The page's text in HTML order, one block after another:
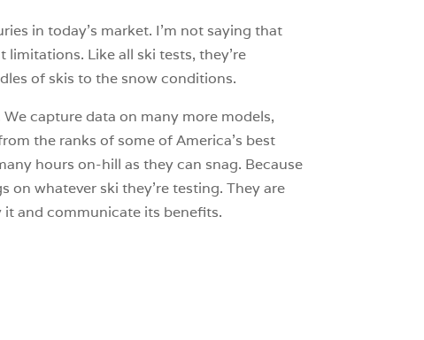
in today’s market. I’m not saying that
limitations. Like all ski tests, they’re
of skis to the snow conditions.
capture data on many more models,
the ranks of some of America’s best
hours on-hill as they can snag. Because
whatever ski they’re testing. They are
it and communicate its benefits.